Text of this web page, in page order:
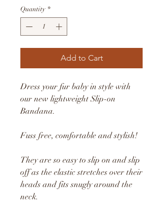
Quantity *
Add to Cart
Dress your fur baby in style with
our new lightweight Slip-on
Bandana.
Fuss free, comfortable and stylish!
They are so easy to slip on and slip
off as the elastic stretches over their
heads and fits snugly around the
neck.